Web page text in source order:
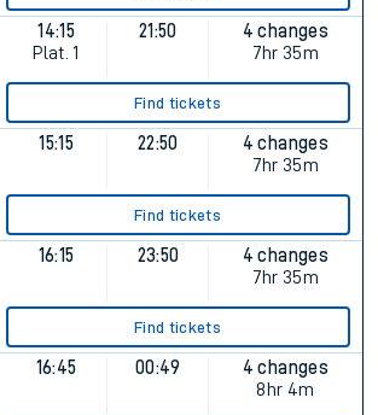
14:15
Plat. 1
21:50
4 changes
7hr 35m
Find tickets
15:15 22:50
4 changes
7hr 35m
Find tickets
16:15 23:50
4 changes
7hr 35m
Find tickets
16:45 00:49
4 changes
8hr 4m